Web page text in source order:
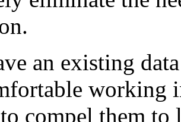
an existing
working
compel them to